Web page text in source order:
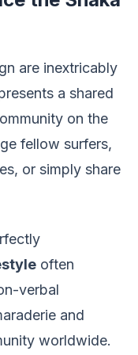
are inextricably
a shared
on the
fellow surfers,
or simply share
often
verbal
and
worldwide.